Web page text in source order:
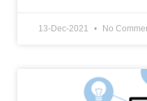
13-Dec-2021 No